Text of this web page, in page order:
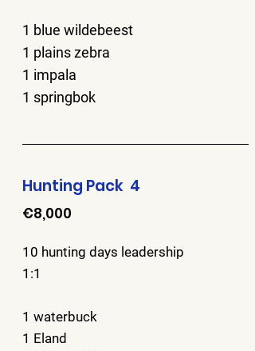
1 blue wildebeest
1 plains zebra
1 impala
1 springbok
Hunting Pack 4
€8,000
10 hunting days leadership
1:1
1 waterbuck
1 Eland